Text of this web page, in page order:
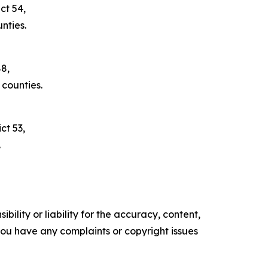
54,
53,
or liability for the accuracy, content,
have any complaints or copyright issues